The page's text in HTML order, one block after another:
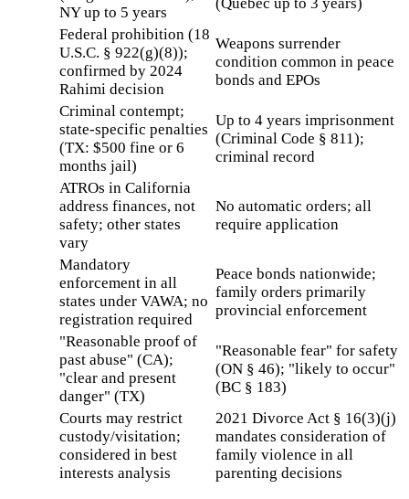
NY up to 5 years
Federal prohibition (18
U.S.C. § 922(g)(8));
confirmed by 2024
Rahimi decision
Weapons surrender
condition common in peace
bonds and EPOs
Criminal contempt;
state-specific penalties
(TX: $500 fine or 6
months jail)
Up to 4 years imprisonment
(Criminal Code § 811);
criminal record
ATROs in California
address finances, not
safety; other states
vary
No automatic orders; all
require application
Mandatory
enforcement in all
states under VAWA; no
registration required
Peace bonds nationwide;
family orders primarily
provincial enforcement
"Reasonable proof of
past abuse" (CA);
"clear and present
danger" (TX)
"Reasonable fear" for safety
(ON § 46); "likely to occur"
(BC § 183)
Courts may restrict
custody/visitation;
considered in best
interests analysis
2021 Divorce Act § 16(3)(j)
mandates consideration of
family violence in all
parenting decisions